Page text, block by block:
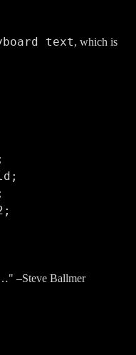
text, which is
–Steve Ballmer